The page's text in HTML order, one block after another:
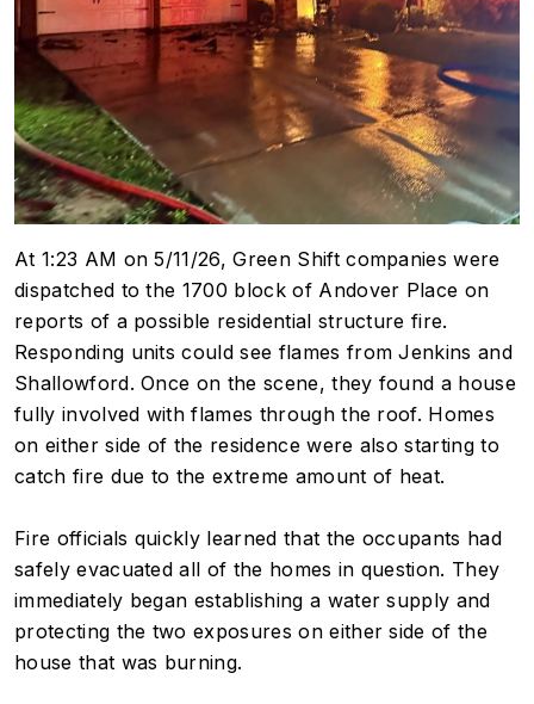
At 1:23 AM on 5/11/26, Green Shift companies were
dispatched to the 1700 block of Andover Place on
reports of a possible residential structure fire.
Responding units could see flames from Jenkins and
Shallowford. Once on the scene, they found a house
fully involved with flames through the roof. Homes
on either side of the residence were also starting to
catch fire due to the extreme amount of heat.
Fire officials quickly learned that the occupants had
safely evacuated all of the homes in question. They
immediately began establishing a water supply and
protecting the two exposures on either side of the
house that was burning.